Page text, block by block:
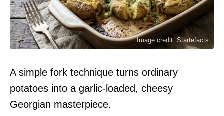
Image credit: Startefacts
A simple fork technique turns ordinary
potatoes into a garlic-loaded, cheesy
Georgian masterpiece.